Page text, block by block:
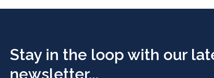
Stay in the loop with our
newsletter...